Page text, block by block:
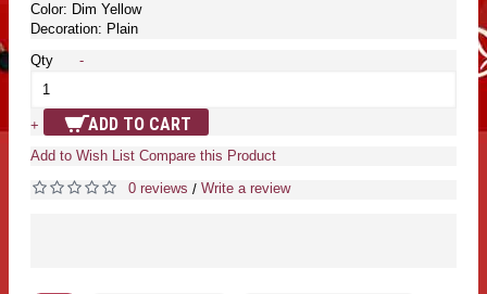
Color: Dim Yellow
Decoration: Plain
Qty
-
+ ADD TO CART
Add to Wish List Compare this Product
0 reviews / Write a review